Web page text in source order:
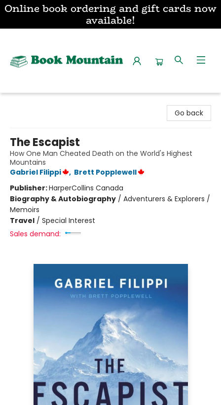
Online book ordering and gift cards now
available!
Go back
The Escapist
How One Man Cheated Death on the World's Highest
Mountains
Gabriel Filippi
, Brett Popplewell
Publisher:HarperCollins Canada
Biography & Autobiography / Adventurers & Explorers /
Memoirs
Travel / Special Interest
Sales demand: